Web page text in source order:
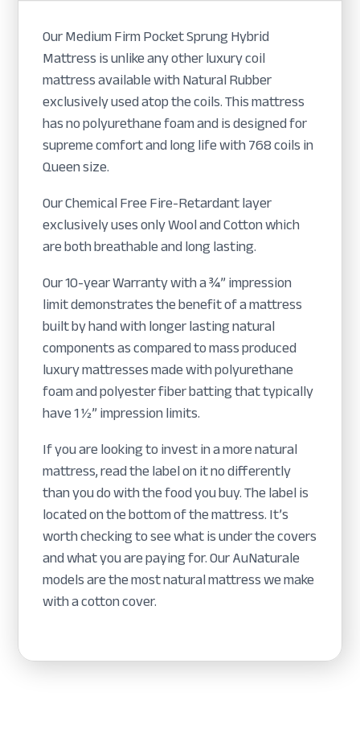
Our Medium Firm Pocket Sprung Hybrid
Mattress is unlike any other luxury coil
mattress available with Natural Rubber
exclusively used atop the coils. This mattress
has no polyurethane foam and is designed for
supreme comfort and long life with 768 coils in
Queen size.
Our Chemical Free Fire-Retardant layer
exclusively uses only Wool and Cotton which
are both breathable and long lasting.
Our 10-year Warranty with a ¾” impression
limit demonstrates the benefit of a mattress
built by hand with longer lasting natural
components as compared to mass produced
luxury mattresses made with polyurethane
foam and polyester fiber batting that typically
have 1 ½” impression limits.
If you are looking to invest in a more natural
mattress, read the label on it no differently
than you do with the food you buy. The label is
located on the bottom of the mattress. It’s
worth checking to see what is under the covers
and what you are paying for. Our AuNaturale
models are the most natural mattress we make
with a cotton cover.